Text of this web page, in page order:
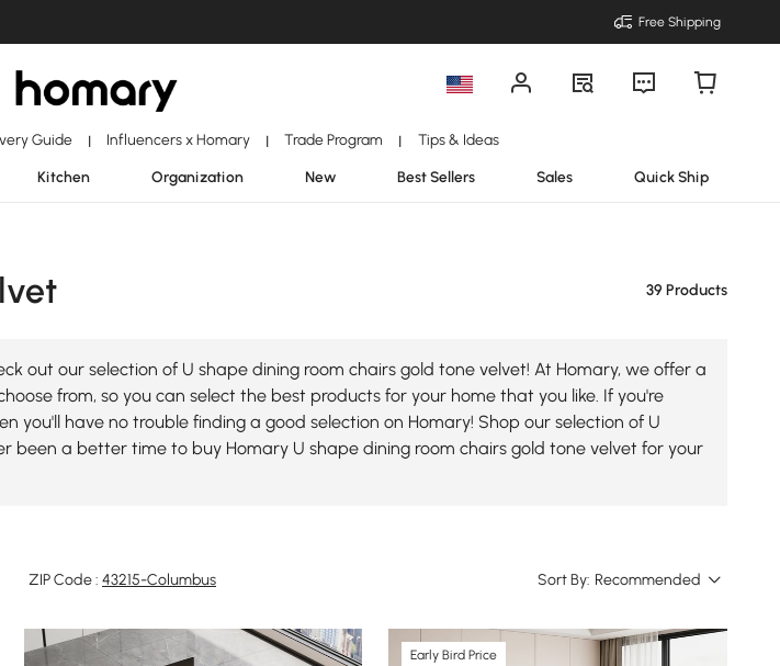
Free Shipping
Guide | Influencers x Homary | Trade Program | Tips & Ideas
Kitchen Organization New Best Sellers Sales Quick Ship
39 Products
out our selection of U shape dining room chairs gold tone velvet! At Homary, we offer a
from, so you can select the best products for your home that you like. If you're
you'll have no trouble finding a good selection on Homary! Shop our selection of U
a better time to buy Homary U shape dining room chairs gold tone velvet for your
ZIP Code : 43215-Columbus Sort By: Recommended
Early Bird Price